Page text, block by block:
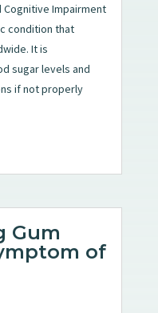
Cognitive Impairment
condition that
It is
sugar levels and
if not properly
Gum
of